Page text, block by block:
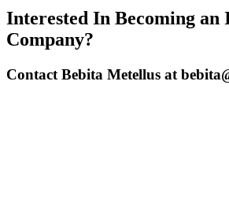
Interested In Becoming an
Company?
Contact Bebita Metellus at